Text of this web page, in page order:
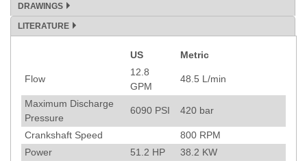
DRAWINGS
LITERATURE
US Metric
Flow
12.8
GPM
48.5 L/min
Maximum Discharge
Pressure
6090 PSI 420 bar
Crankshaft Speed 800 RPM
Power
51.2 HP 38.2 KW